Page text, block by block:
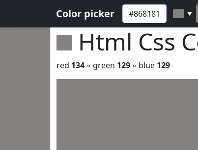
Color picker ▼
Html Css
red 134 ◦ green 129 ◦ blue 129